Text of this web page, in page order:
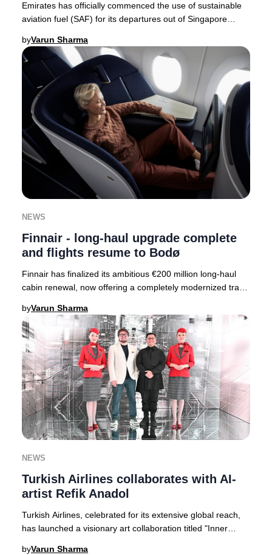
Emirates has officially commenced the use of sustainable
aviation fuel (SAF) for its departures out of Singapore
byVarun Sharma
NEWS
Finnair - long-haul upgrade complete
and flights resume to Bodø
Finnair has finalized its ambitious €200 million long-haul
cabin renewal, now offering a completely modernized travel
byVarun Sharma
NEWS
Turkish Airlines collaborates with AI-
artist Refik Anadol
Turkish Airlines, celebrated for its extensive global reach,
has launched a visionary art collaboration titled "Inner
byVarun Sharma